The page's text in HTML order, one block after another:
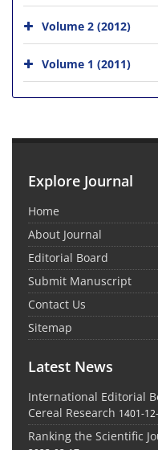
Volume 2 (2012)
Volume 1 (2011)
Explore Journal
Home
About Journal
Editorial Board
Submit Manuscript
Contact Us
Sitemap
Latest News
International Editorial
Cereal Research 1401-
Ranking the Scientific